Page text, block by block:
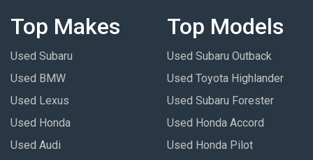
Top Makes
Used Subaru
Used BMW
Used Lexus
Used Honda
Used Audi
Top Models
Used Subaru Outback
Used Toyota Highlander
Used Subaru Forester
Used Honda Accord
Used Honda Pilot